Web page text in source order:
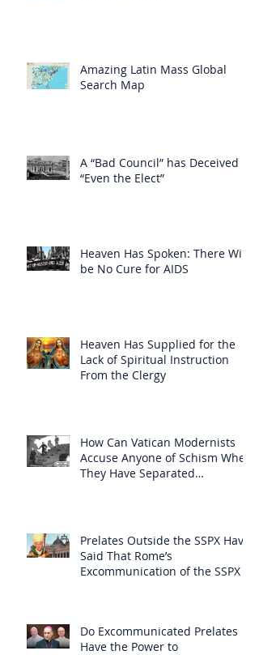
Amazing Latin Mass Global
Search Map
A “Bad Council” has Deceived
“Even the Elect”
Heaven Has Spoken: There Will
be No Cure for AIDS
Heaven Has Supplied for the
Lack of Spiritual Instruction
From the Clergy
How Can Vatican Modernists
Accuse Anyone of Schism When
They Have Separated
Prelates Outside the SSPX Have
Said That Rome’s
Excommunication of the SSPX is
Do Excommunicated Prelates
Have the Power to